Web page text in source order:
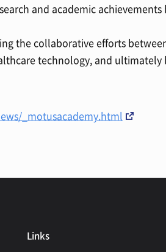
and academic
the collaborative efforts
technology, and
_motusacademy.html
Links